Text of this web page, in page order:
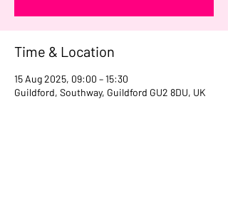
Time & Location
15 Aug 2025, 09:00 – 15:30
Guildford, Southway, Guildford GU2 8DU, UK